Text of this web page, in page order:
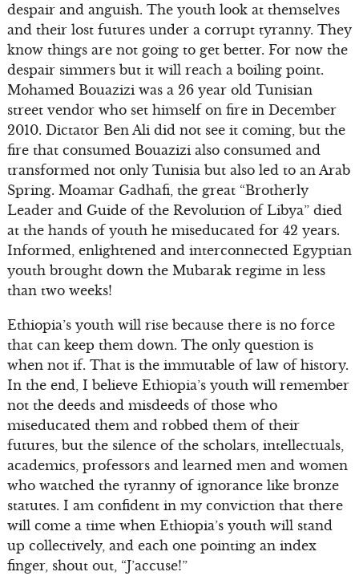
despair and anguish. The youth look at themselves
and their lost futures under a corrupt tyranny. They
know things are not going to get better. For now the
despair simmers but it will reach a boiling point.
Mohamed Bouazizi was a 26 year old Tunisian
street vendor who set himself on fire in December
2010. Dictator Ben Ali did not see it coming, but the
fire that consumed Bouazizi also consumed and
transformed not only Tunisia but also led to an Arab
Spring. Moamar Gadhafi, the great “Brotherly
Leader and Guide of the Revolution of Libya” died
at the hands of youth he miseducated for 42 years.
Informed, enlightened and interconnected Egyptian
youth brought down the Mubarak regime in less
than two weeks!
Ethiopia’s youth will rise because there is no force
that can keep them down. The only question is
when not if. That is the immutable of law of history.
In the end, I believe Ethiopia’s youth will remember
not the deeds and misdeeds of those who
miseducated them and robbed them of their
futures, but the silence of the scholars, intellectuals,
academics, professors and learned men and women
who watched the tyranny of ignorance like bronze
statutes. I am confident in my conviction that there
will come a time when Ethiopia’s youth will stand
up collectively, and each one pointing an index
finger, shout out, “J’accuse!”